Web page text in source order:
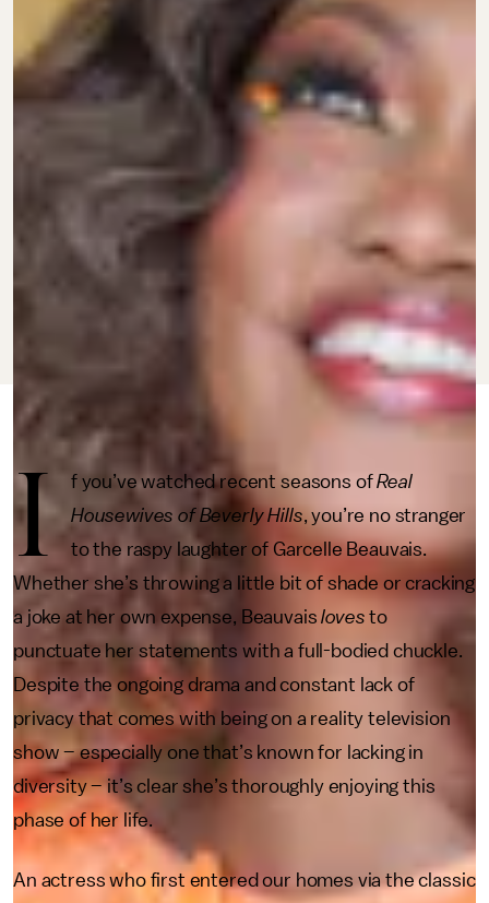
BY JEWEL WICKER JULY 1, 2022
I f you’ve watched recent seasons ofReal
Housewives of Beverly Hills, you’re no stranger
to the raspy laughter of Garcelle Beauvais.
Whether she’s throwing a little bit of shade or cracking
a joke at her own expense, Beauvaislovesto
punctuate her statements with a full-bodied chuckle.
Despite the ongoing drama and constant lack of
privacy that comes with being on a reality television
show – especially one that’s known for lacking in
diversity – it’s clear she’s thoroughly enjoying this
phase of her life.
An actress who first entered our homes via the classic